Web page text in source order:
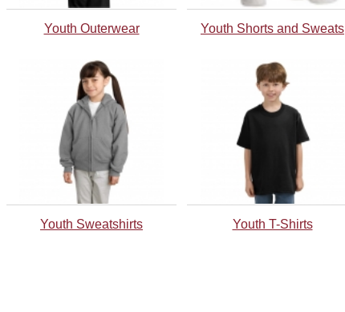
Youth Outerwear Youth Shorts and Sweats
Youth Sweatshirts Youth T-Shirts